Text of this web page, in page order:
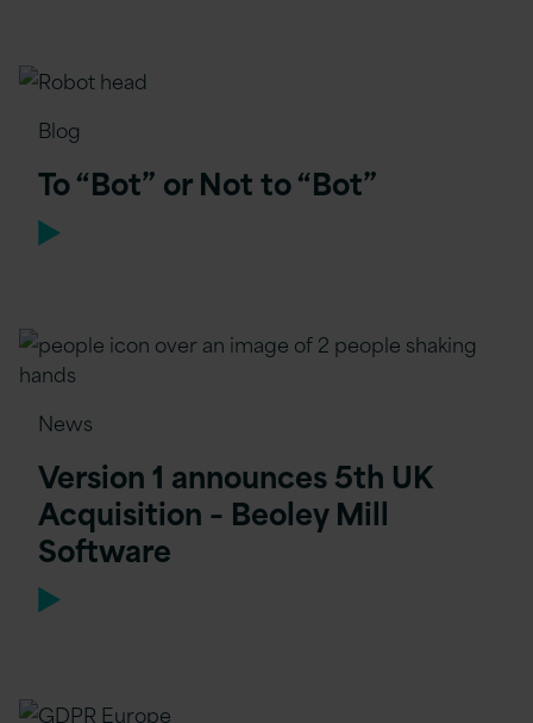
Blog
To “Bot” or Not to “Bot”
News
Version 1 announces 5th UK
Acquisition – Beoley Mill
Software